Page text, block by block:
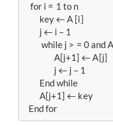
  End for